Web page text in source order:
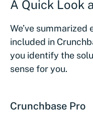
A Quick Look
We’ve
included in
you identify the
sense for you.
Crunchbase Pro